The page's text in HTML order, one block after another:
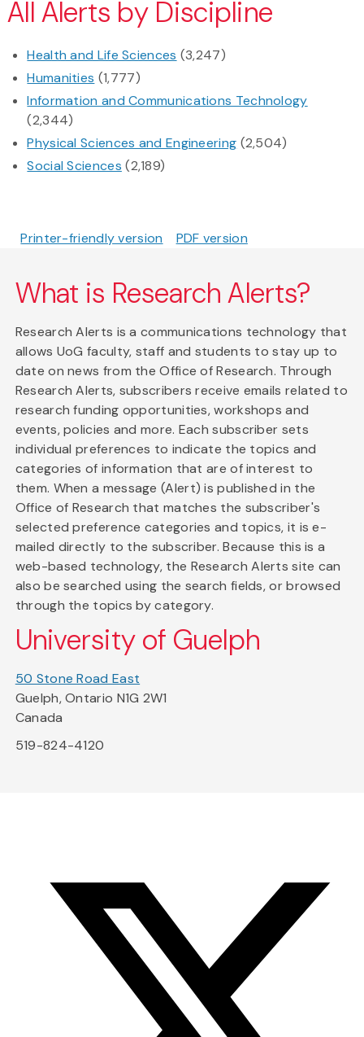
All Alerts by Discipline
Health and Life Sciences (3,247)
Humanities (1,777)
Information and Communications Technology
(2,344)
Physical Sciences and Engineering (2,504)
Social Sciences (2,189)
Printer-friendly version PDF version
What is Research Alerts?
Research Alerts is a communications technology that
allows UoG faculty, staff and students to stay up to
date on news from the Office of Research. Through
Research Alerts, subscribers receive emails related to
research funding opportunities, workshops and
events, policies and more. Each subscriber sets
individual preferences to indicate the topics and
categories of information that are of interest to
them. When a message (Alert) is published in the
Office of Research that matches the subscriber's
selected preference categories and topics, it is e-
mailed directly to the subscriber. Because this is a
web-based technology, the Research Alerts site can
also be searched using the search fields, or browsed
through the topics by category.
University of Guelph
50 Stone Road East
Guelph, Ontario N1G 2W1
Canada
519-824-4120